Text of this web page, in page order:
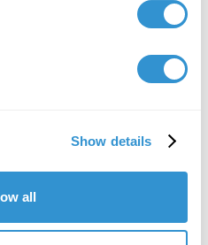
Show details
all
Trace: Being Written
conference.